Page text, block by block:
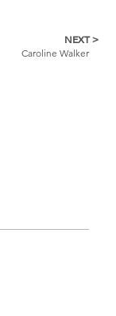
NEXT >
Caroline Walker